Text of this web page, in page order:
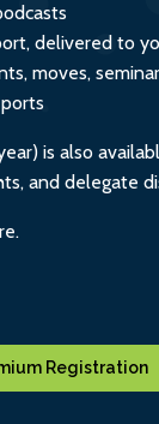
delivered to
moves,
is also
and delegate
Registration